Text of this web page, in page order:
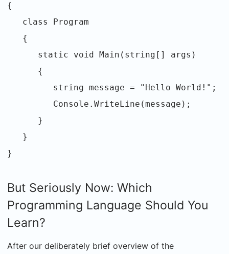
{
class Program
{
static void Main(string[] args)
{
string message = "Hello World!";
Console.WriteLine(message);
}
}
}
But Seriously Now: Which
Programming Language Should You
Learn?
After our deliberately brief overview of the